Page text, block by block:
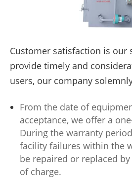
Customer satisfaction is our
provide timely and
users, our company
From the date of
acceptance, we offer a
During the warranty
facility failures within the
be repaired or replaced
of charge.